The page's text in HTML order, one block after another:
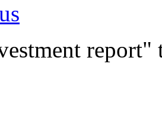
report"